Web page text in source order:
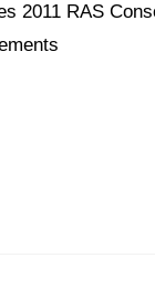
2011 RAS